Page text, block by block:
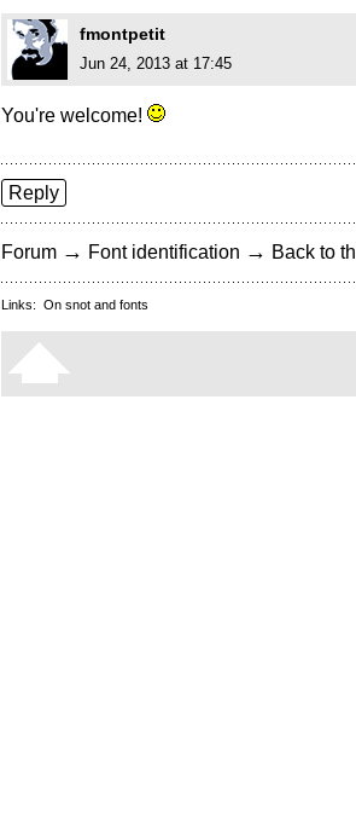
fmontpetit
Jun 24, 2013 at 17:45
You're welcome!
Reply
Forum → Font identification → Back to
Links: On snot and fonts